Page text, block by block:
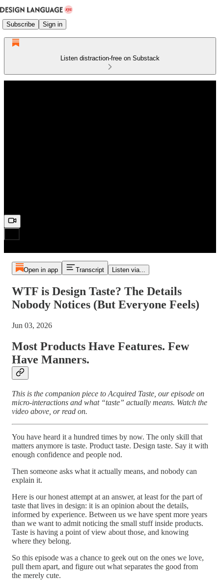
Subscribe Sign in
Listen distraction-free on Substack
Open in app Transcript Listen via...
WTF is Design Taste? The Details
Nobody Notices (But Everyone Feels)
Jun 03, 2026
Most Products Have Features. Few
Have Manners.
This is the companion piece to Acquired Taste, our episode on
micro-interactions and what “taste” actually means. Watch the
video above, or read on.
You have heard it a hundred times by now. The only skill that
matters anymore is taste. Product taste. Design taste. Say it with
enough confidence and people nod.
Then someone asks what it actually means, and nobody can
explain it.
Here is our honest attempt at an answer, at least for the part of
taste that lives in design: it is an opinion about the details,
informed by experience. Between us we have spent more years
than we want to admit noticing the small stuff inside products.
Taste is having a point of view about those, and knowing
where they belong.
So this episode was a chance to geek out on the ones we love,
pull them apart, and figure out what separates the good from
the merely cute.